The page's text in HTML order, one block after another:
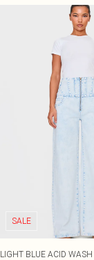
SALE
LIGHT BLUE ACID